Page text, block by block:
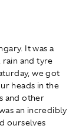
It was a
and tyre
we got
heads in the
and other
an incredibly
ourselves